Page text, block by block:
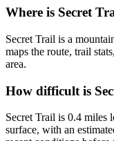
Where is Secret
Secret Trail is a
maps the route, trail
area.
How difficult is
Secret Trail is 0.4 miles
surface, with an